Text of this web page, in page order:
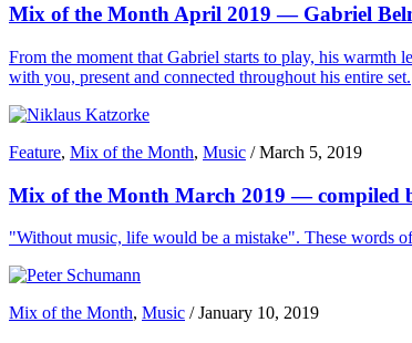
Mix of the Month April 2019 — Gabriel
From the moment that Gabriel starts to play, his
with you, present and connected throughout his entire set.
Feature, Mix of the Month, Music /March 5, 2019
Mix of the Month March 2019 — compiled
"Without music, life would be a mistake". These words
Mix of the Month, Music /January 10, 2019